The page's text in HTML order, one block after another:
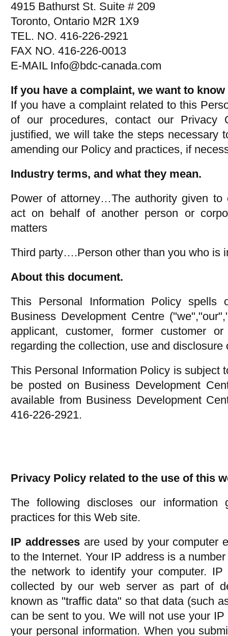
4915 Bathurst St. Suite # 209
Toronto, Ontario M2R 1X9
TEL. NO. 416-226-2921
FAX NO. 416-226-0013
E-MAIL Info@bdc-canada.com
If you have a complaint, we want to
If you have a complaint related to this
of our procedures, contact our Privacy
justified, we will take the steps necessary
amending our Policy and practices, if
Industry terms, and what they mean.
Power of attorney…The authority given to
act on behalf of another person or
matters
Third party….Person other than you who is
About this document.
This Personal Information Policy spells
Business Development Centre
applicant, customer, former customer
regarding the collection, use and
This Personal Information Policy is subject
be posted on Business Development
available from Business Development
416-226-2921.
Privacy Policy related to the use of this
The following discloses our information
practices for this Web site.
IP addressesare used by your computer
to the Internet. Your IP address is a
the network to identify your computer. IP
collected by our web server as part of
known as "traffic data" so that data (such
can be sent to you. We will not use your
your personal information. When you